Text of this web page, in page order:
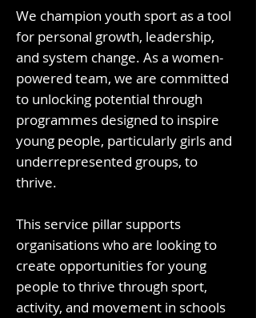
We champion youth sport as a tool
for personal growth, leadership,
and system change. As a women-
powered team, we are committed
to unlocking potential through
programmes designed to inspire
young people, particularly girls and
underrepresented groups, to
thrive.
This service pillar supports
organisations who are looking to
create opportunities for young
people to thrive through sport,
activity, and movement in schools